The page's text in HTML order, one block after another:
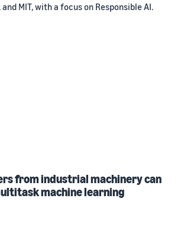
and MIT, with a focus on Responsible AI.
from industrial machinery can
machine learning